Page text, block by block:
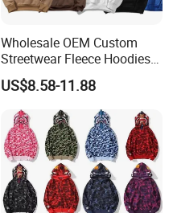
Wholesale OEM Custom
Streetwear Fleece Hoodies
for Men Clothing Plain
Printing Embroidery
Hoodies Sweatshirts Plus
Size Oversized Loose Blank
Unisex Hoody
US$8.58-11.88